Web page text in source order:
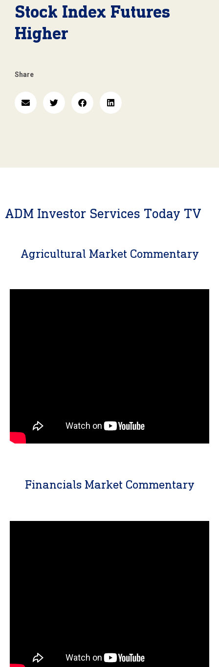
Stock Index Futures
Higher
Share
ADM Investor Services Today TV
Agricultural Market Commentary
Financials Market Commentary